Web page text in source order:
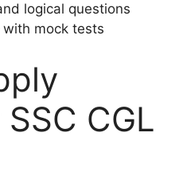
logical questions
with mock tests
CGL